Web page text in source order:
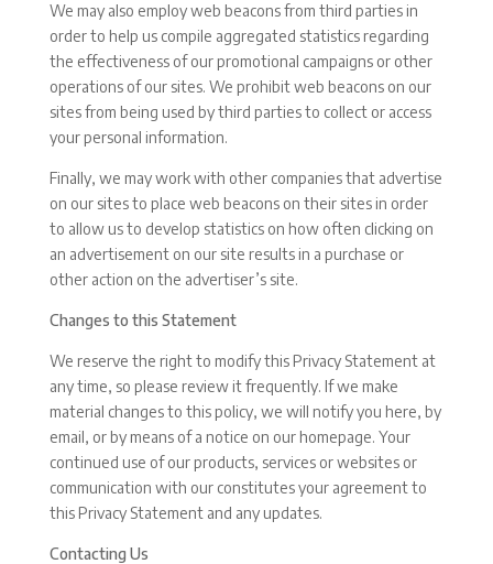
We may also employ web beacons from third parties in
order to help us compile aggregated statistics regarding
the effectiveness of our promotional campaigns or other
operations of our sites. We prohibit web beacons on our
sites from being used by third parties to collect or access
your personal information.
Finally, we may work with other companies that advertise
on our sites to place web beacons on their sites in order
to allow us to develop statistics on how often clicking on
an advertisement on our site results in a purchase or
other action on the advertiser’s site.
Changes to this Statement
We reserve the right to modify this Privacy Statement at
any time, so please review it frequently. If we make
material changes to this policy, we will notify you here, by
email, or by means of a notice on our homepage. Your
continued use of our products, services or websites or
communication with our constitutes your agreement to
this Privacy Statement and any updates.
Contacting Us